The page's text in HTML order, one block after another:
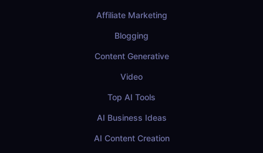
Affiliate Marketing
Blogging
Content Generative
Video
Top AI Tools
AI Business Ideas
AI Content Creation